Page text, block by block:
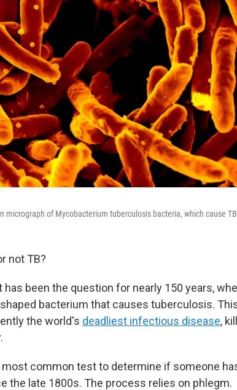
micrograph of Mycobacterium tuberculosis bacteria, which cause
not TB?
has been the question for nearly 150 years,
bacterium that causes tuberculosis.
the world's deadliest infectious disease,
most common test to determine if someone
the late 1800s. The process relies on phlegm.